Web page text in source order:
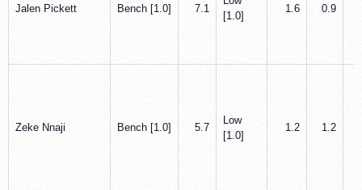
Jalen Pickett Bench [1.0] 7.1
[1.0]
1.6 0.9
Zeke Nnaji Bench [1.0] 5.7
Low
[1.0]
1.2 1.2